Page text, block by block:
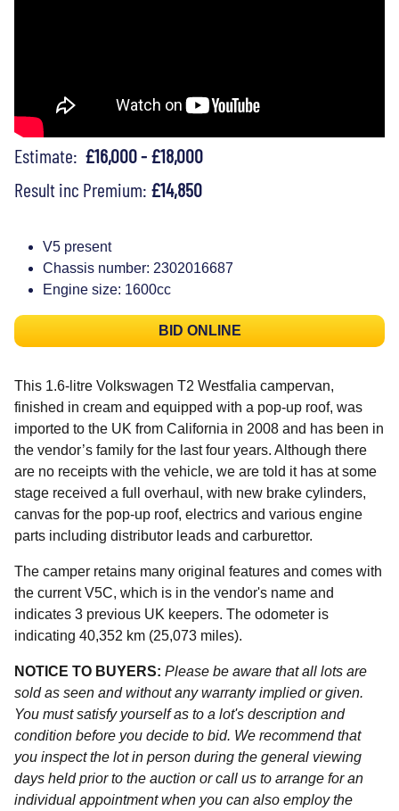
Estimate: £16,000 - £18,000
Result inc Premium: £14,850
V5 present
Chassis number: 2302016687
Engine size: 1600cc
BID ONLINE
This 1.6-litre Volkswagen T2 Westfalia campervan,
finished in cream and equipped with a pop-up roof, was
imported to the UK from California in 2008 and has been in
the vendor’s family for the last four years. Although there
are no receipts with the vehicle, we are told it has at some
stage received a full overhaul, with new brake cylinders,
canvas for the pop-up roof, electrics and various engine
parts including distributor leads and carburettor.
The camper retains many original features and comes with
the current V5C, which is in the vendor's name and
indicates 3 previous UK keepers. The odometer is
indicating 40,352 km (25,073 miles).
NOTICE TO BUYERS: Please be aware that all lots are
sold as seen and without any warranty implied or given.
You must satisfy yourself as to a lot's description and
condition before you decide to bid. We recommend that
you inspect the lot in person during the general viewing
days held prior to the auction or call us to arrange for an
individual appointment when you can also employ the